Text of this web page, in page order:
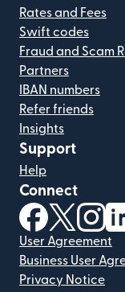
Rates and Fees
Swift codes
Fraud and Scam
Partners
IBAN numbers
Refer friends
Insights
Support
Help
Connect
(opens in
(opens
User Agreement
Business User
Privacy Notice